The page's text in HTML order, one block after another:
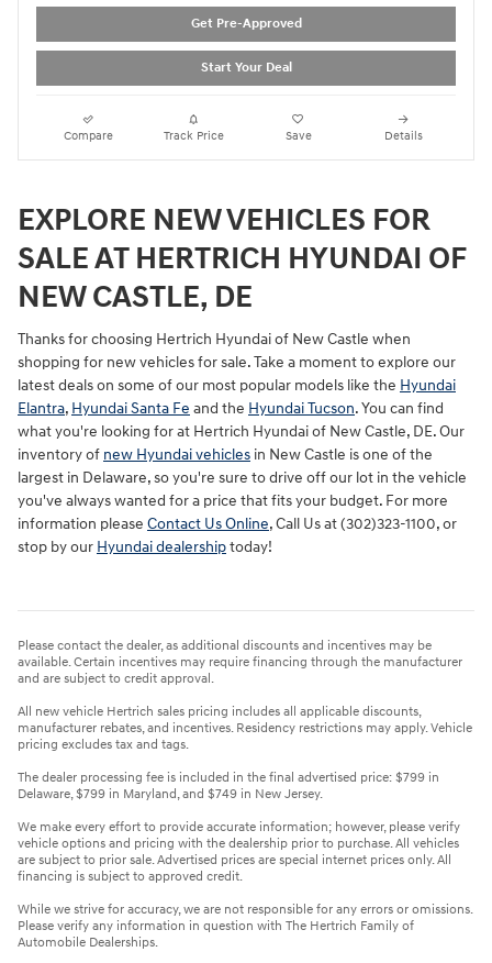
Get Pre-Approved
Start Your Deal
Compare Track Price Save Details
EXPLORE NEW VEHICLES FOR
SALE AT HERTRICH HYUNDAI OF
NEW CASTLE, DE
Thanks for choosing Hertrich Hyundai of New Castle when
shopping for new vehicles for sale. Take a moment to explore our
latest deals on some of our most popular models like the Hyundai
Elantra, Hyundai Santa Fe and the Hyundai Tucson. You can find
what you're looking for at Hertrich Hyundai of New Castle, DE. Our
inventory of new Hyundai vehicles in New Castle is one of the
largest in Delaware, so you're sure to drive off our lot in the vehicle
you've always wanted for a price that fits your budget. For more
information please Contact Us Online, Call Us at (302)323-1100, or
stop by our Hyundai dealershiptoday!
Please contact the dealer, as additional discounts and incentives may be
available. Certain incentives may require financing through the manufacturer
and are subject to credit approval.
All new vehicle Hertrich sales pricing includes all applicable discounts,
manufacturer rebates, and incentives. Residency restrictions may apply. Vehicle
pricing excludes tax and tags.
The dealer processing fee is included in the final advertised price: $799 in
Delaware, $799 in Maryland, and $749 in New Jersey.
We make every effort to provide accurate information; however, please verify
vehicle options and pricing with the dealership prior to purchase. All vehicles
are subject to prior sale. Advertised prices are special internet prices only. All
financing is subject to approved credit.
While we strive for accuracy, we are not responsible for any errors or omissions.
Please verify any information in question with The Hertrich Family of
Automobile Dealerships.